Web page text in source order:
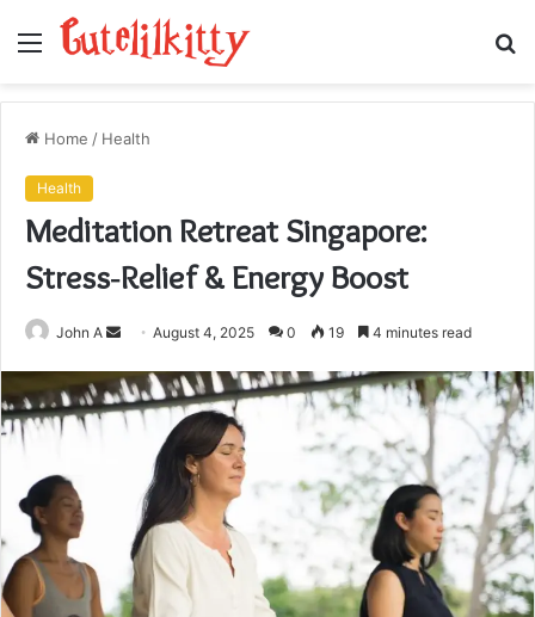
Menu
Home / Health
Health
Meditation Retreat Singapore:
Stress‑Relief & Energy Boost
John A
Send
email
August 4, 2025 0 19 4 minutes read